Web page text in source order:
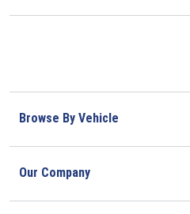
Browse By Vehicle
Our Company